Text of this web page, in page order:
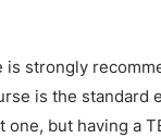
is strongly
is the standard
but having a